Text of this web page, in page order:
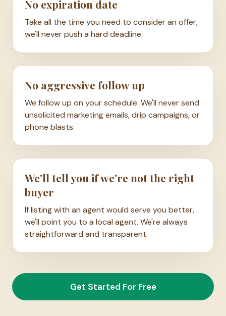
No expiration date
Take all the time you need to consider an offer,
we'll never push a hard deadline.
No aggressive follow up
We follow up on your schedule. We'll never send
unsolicited marketing emails, drip campaigns, or
phone blasts.
We'll tell you if we're not the right
buyer
If listing with an agent would serve you better,
we'll point you to a local agent. We're always
straightforward and transparent.
Get Started For Free